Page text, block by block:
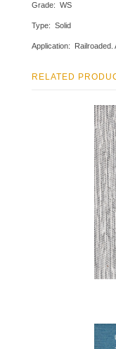
Grade: WS
Type: Solid
Application: Railroaded.
RELATED